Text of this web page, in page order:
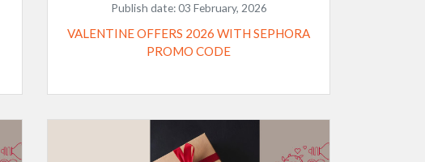
Publish date:03 February, 2026
VALENTINE OFFERS 2026 WITH SEPHORA
PROMO CODE